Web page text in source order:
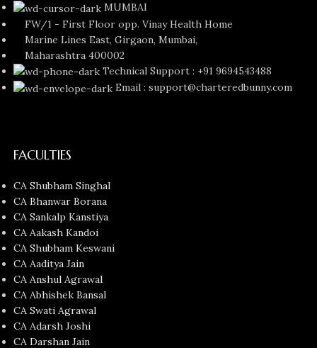
MUMBAI
FW/1 - First Floor opp. Vinay Health Home
Marine Lines East, Girgaon, Mumbai,
Maharashtra 400002
Technical Support : +91 9694543488
Email : support@charteredbunny.com
FACULTIES
CA Shubham Singhal
CA Bhanwar Borana
CA Sankalp Kanstiya
CA Aakash Kandoi
CA Shubham Keswani
CA Aaditya Jain
CA Anshul Agrawal
CA Abhishek Bansal
CA Swati Agrawal
CA Adarsh Joshi
CA Darshan Jain